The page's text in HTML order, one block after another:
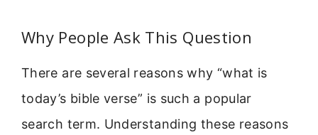
Why People Ask This Question
There are several reasons why “what is
today’s bible verse” is such a popular
search term. Understanding these reasons